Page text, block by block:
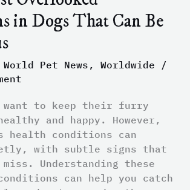
in Dogs That Can Be
World Pet News , Worldwide /
want to keep their furry
and happy. However,
health conditions can
with subtle signs that
Understanding these
can help you catch